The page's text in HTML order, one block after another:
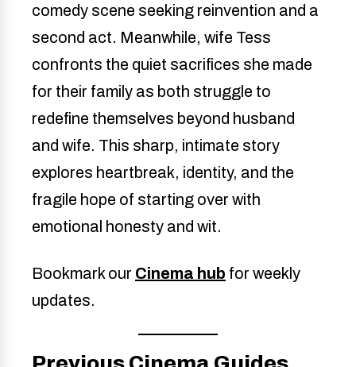
comedy scene seeking reinvention and a
second act. Meanwhile, wife Tess
confronts the quiet sacrifices she made
for their family as both struggle to
redefine themselves beyond husband
and wife. This sharp, intimate story
explores heartbreak, identity, and the
fragile hope of starting over with
emotional honesty and wit.
Bookmark our Cinema hub for weekly
updates.